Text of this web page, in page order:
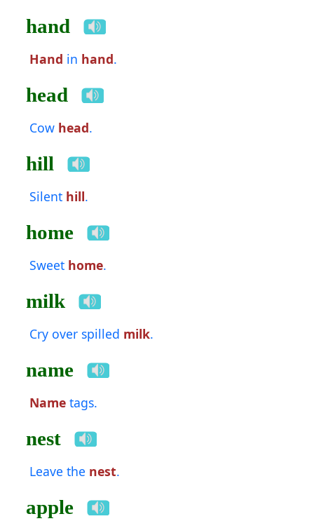
hand
Hand in hand.
head
Cow head.
hill
Silent hill.
home
Sweet home.
milk
Cry over spilled milk.
name
Nametags.
nest
Leave the nest.
apple